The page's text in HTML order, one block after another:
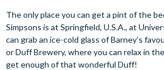
The only place you can get a pint of the
Simpsons is at Springfield, U.S.A., at
can grab an ice-cold glass of Barney’s
or Duff Brewery, where you can relax in
get enough of that wonderful Duff!